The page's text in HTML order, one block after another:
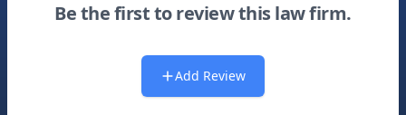
Be the first to review this law firm.
Add Review